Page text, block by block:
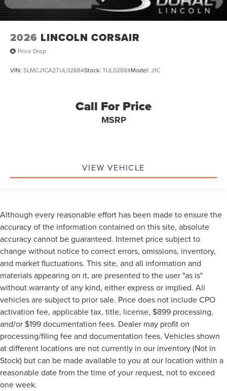
2026 LINCOLN CORSAIR
Price Drop
VIN: 5LMCJ1CA2TUL02884Stock: TUL02884Model: J1C
Call For Price
MSRP
VIEW VEHICLE
Although every reasonable effort has been made to ensure the
accuracy of the information contained on this site, absolute
accuracy cannot be guaranteed. Internet price subject to
change without notice to correct errors, omissions, inventory,
and market fluctuations. This site, and all information and
materials appearing on it, are presented to the user "as is"
without warranty of any kind, either express or implied. All
vehicles are subject to prior sale. Price does not include CPO
activation fee, applicable tax, title, license, $899 processing,
and/or $199 documentation fees. Dealer may profit on
processing/filing fee and documentation fees. Vehicles shown
at different locations are not currently in our inventory (Not in
Stock) but can be made available to you at our location within a
reasonable date from the time of your request, not to exceed
one week.